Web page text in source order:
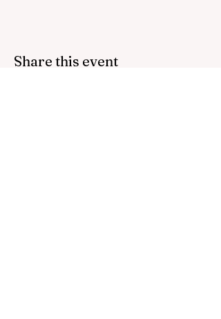
Share this event